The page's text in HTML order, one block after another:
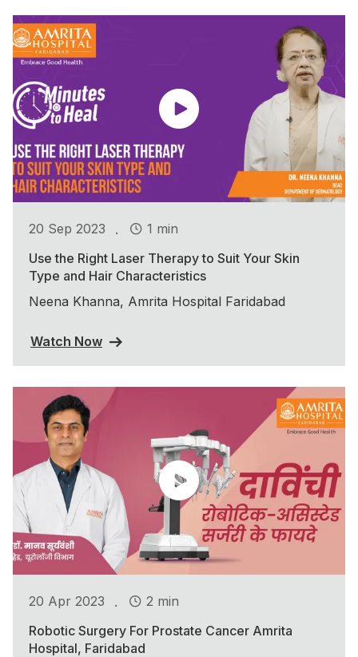
20 Sep 2023 .
1 min
Use the Right Laser Therapy to Suit Your Skin
Type and Hair Characteristics
Neena Khanna, Amrita Hospital Faridabad
Watch Now
20 Apr 2023 .
2 min
Robotic Surgery For Prostate Cancer Amrita
Hospital, Faridabad